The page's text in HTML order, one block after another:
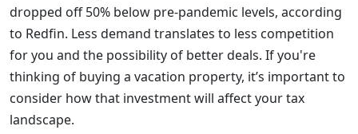
dropped off 50% below pre-pandemic levels, according
to Redfin. Less demand translates to less competition
for you and the possibility of better deals. If you're
thinking of buying a vacation property, it’s important to
consider how that investment will affect your tax
landscape.